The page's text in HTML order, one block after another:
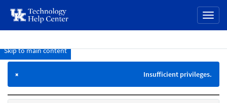
page
content
Knowledge
× Insufficient privileges.
Skip to main content